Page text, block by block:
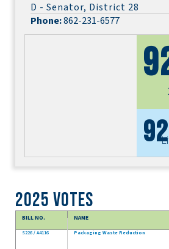
D - Senator, District 28
Phone:862-231-6577
2025 Votes
BILL NO. NAME
S226 / A4116 Packaging Waste Reduction